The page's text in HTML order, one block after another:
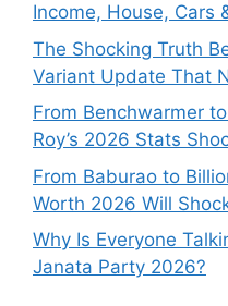
Income, House, Cars
The Shocking Truth
Variant Update That
From Benchwarmer
Roy’s 2026 Stats
From Baburao to
Worth 2026 Will
Why Is Everyone
Janata Party 2026?